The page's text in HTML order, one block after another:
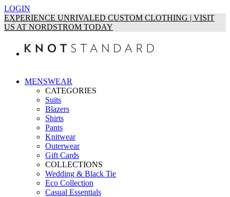
LOGIN
EXPERIENCE UNRIVALED CUSTOM CLOTHING | VISIT
US AT NORDSTROM TODAY
MENSWEAR
CATEGORIES
Suits
Blazers
Shirts
Pants
Knitwear
Outerwear
Gift Cards
COLLECTIONS
Wedding & Black Tie
Eco Collection
Casual Essentials